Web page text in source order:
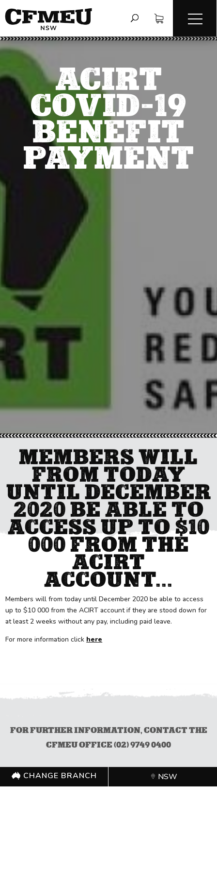
ACIRT
COVID-19
BENEFIT
PAYMENT
MEMBERS WILL
FROM TODAY
UNTIL DECEMBER
2020 BE ABLE TO
ACCESS UP TO $10
000 FROM THE
ACIRT
ACCOUNT...
Members will from today until December 2020 be able to access
up to $10 000 from the ACIRT account if they are stood down for
at least 2 weeks without any pay, including paid leave.
For more information click here
FOR FURTHER INFORMATION, CONTACT THE
CFMEU OFFICE (02) 9749 0400
CHANGE BRANCH NSW